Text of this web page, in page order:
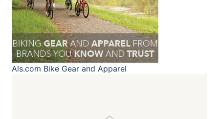
Als.com Bike Gear and Apparel